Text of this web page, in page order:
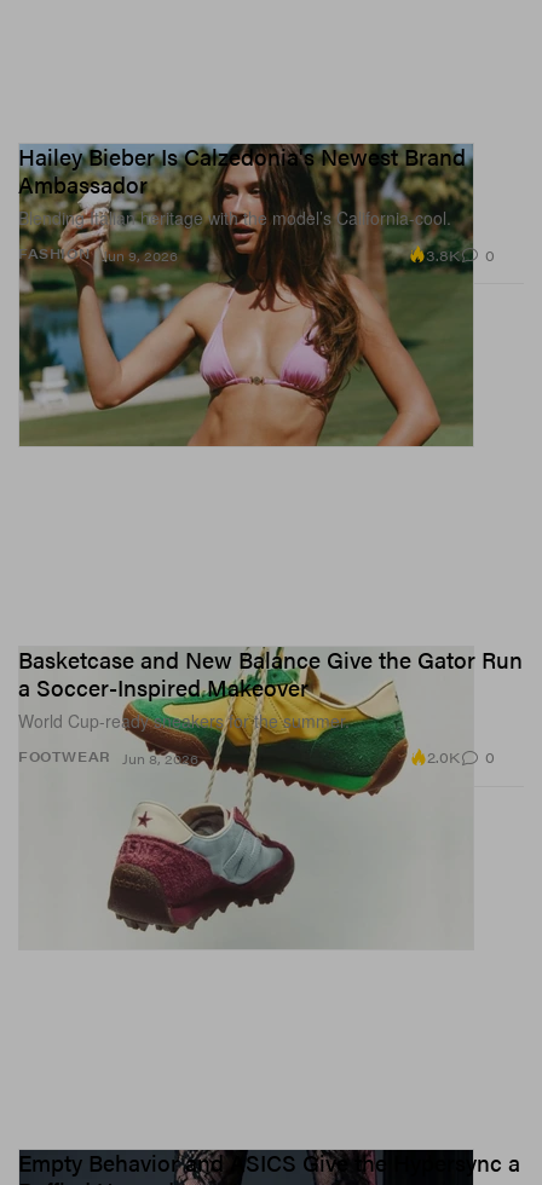
FASHION
Hailey Bieber Is Calzedonia's Newest Brand
Ambassador
Blending Italian heritage with the model’s California-cool.
Jun 9, 2026 3.8K 0
FOOTWEAR
Basketcase and New Balance Give the Gator Run
a Soccer-Inspired Makeover
World Cup-ready sneakers for the summer.
Jun 8, 2026 2.0K 0
Empty Behavior and ASICS Give the Hypersync a